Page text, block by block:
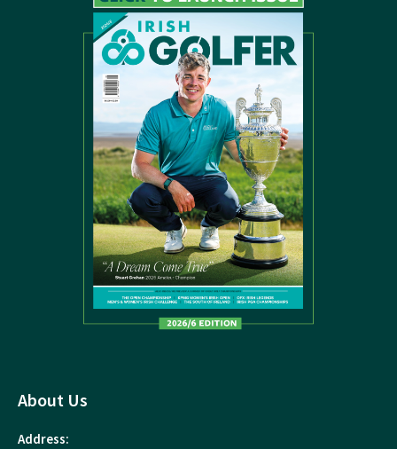
About Us
Address: